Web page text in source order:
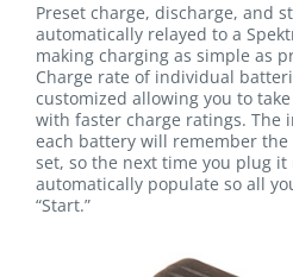
Preset charge, discharge, and
automatically relayed to a
making charging as simple as
Charge rate of individual
customized allowing you to
with faster charge ratings. The
each battery will remember
set, so the next time you plug
automatically populate so all
“Start.”